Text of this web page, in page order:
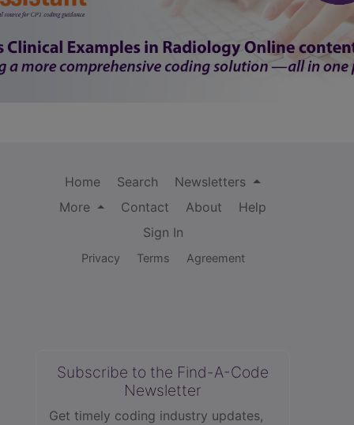
Home Search
Newsletters
More
Contact About
Help
Sign In
Privacy Terms Agreement
Subscribe to the Find-A-Code
Newsletter
Get timely coding industry updates,